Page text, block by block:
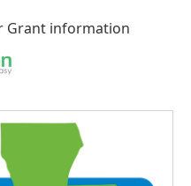
Grant information